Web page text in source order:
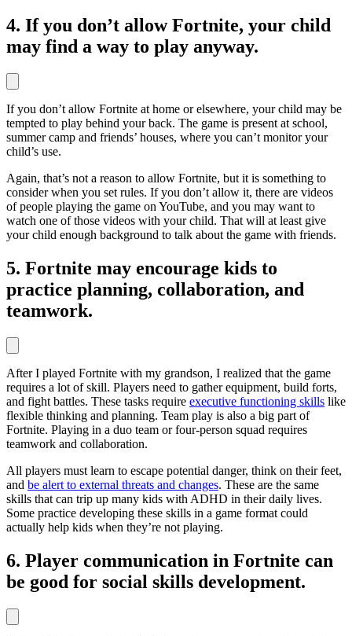
4. If you don’t allow Fortnite, your child
may find a way to play anyway.
If you don’t allow Fortnite at home or elsewhere, your child may be
tempted to play behind your back. The game is present at school,
summer camp and friends’ houses, where you can’t monitor your
child’s use.
Again, that’s not a reason to allow Fortnite, but it is something to
consider when you set rules. If you don’t allow it, there are videos
of people playing the game on YouTube, and you may want to
watch one of those videos with your child. That will at least give
your child enough background to talk about the game with friends.
5. Fortnite may encourage kids to
practice planning, collaboration, and
teamwork.
After I played Fortnite with my grandson, I realized that the game
requires a lot of skill. Players need to gather equipment, build forts,
and fight battles. These tasks require executive functioning skills like
flexible thinking and planning. Team play is also a big part of
Fortnite. Playing in a duo team or four-person squad requires
teamwork and collaboration.
All players must learn to escape potential danger, think on their feet,
and be alert to external threats and changes. These are the same
skills that can trip up many kids with ADHD in their daily lives.
Some practice developing these skills in a game format could
actually help kids when they’re not playing.
6. Player communication in Fortnite can
be good for social skills development.